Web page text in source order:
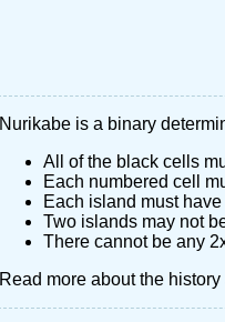
Nurikabe is a binary
All of the black cells
Each numbered cell
Each island must
Two islands may not
There cannot be any
Read more about the